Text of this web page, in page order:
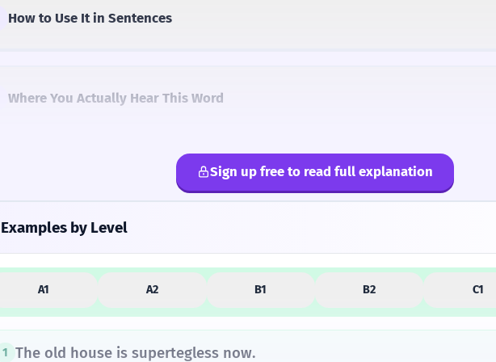
How to Use It in Sentences
Where You Actually Hear This Word
Similar Words and Alternatives
How Formal Is It?
Sign up free to read full explanation
Examples by Level
A1 A2 B1 B2 C1
1 The old house is supertegless now.